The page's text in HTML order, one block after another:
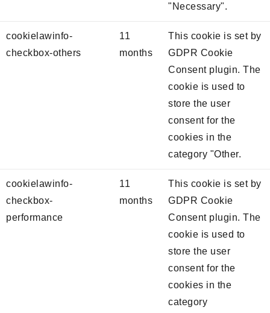
"Necessary".
cookielawinfo-
checkbox-others
11
months
This cookie is set by
GDPR Cookie
Consent plugin. The
cookie is used to
store the user
consent for the
cookies in the
category "Other.
cookielawinfo-
checkbox-
performance
11
months
This cookie is set by
GDPR Cookie
Consent plugin. The
cookie is used to
store the user
consent for the
cookies in the
category